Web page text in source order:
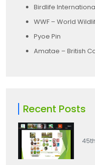
Birdlife
WWF – World
Pyoe Pin
Amatae – British
Recent Posts